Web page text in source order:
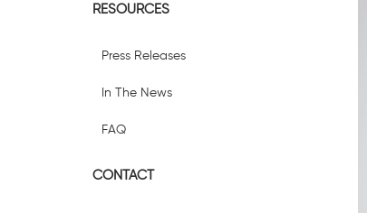
RESOURCES
Press Releases
In The News
FAQ
CONTACT